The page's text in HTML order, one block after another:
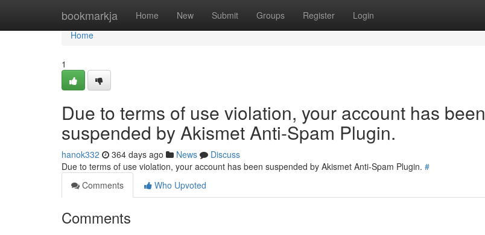
bookmarkja Home New Submit Groups Register Login
Home
Home
1
Due to terms of use violation, your account has been
suspended by Akismet Anti-Spam Plugin.
hanok332 364 days ago News
Discuss
Due to terms of use violation, your account has been suspended by Akismet Anti-Spam Plugin. #
Comments
Who Upvoted
Comments